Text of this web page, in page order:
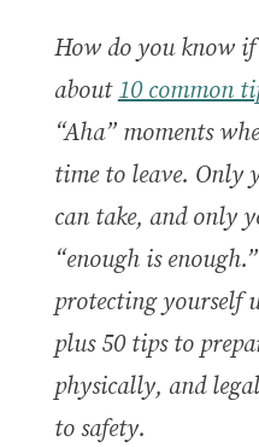
How do you know
about10 common
“Aha” moments
time to leave. Only
can take, and only
“enough is
protecting yourself
plus 50 tips to
physically, and
to safety.